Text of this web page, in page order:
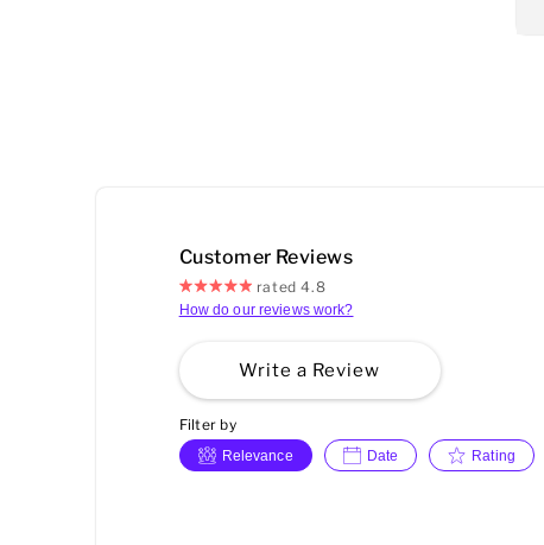
Customer Reviews
rated 4.8
How do our reviews work?
Write a Review
Filter by
Relevance Date Rating